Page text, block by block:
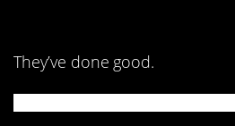
They’ve done good.